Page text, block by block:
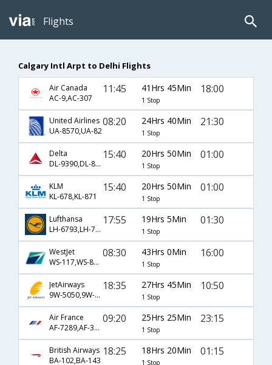
Flights
Calgary Intl Arpt to Delhi Flights
Air Canada
AC-9,AC-307
11:45 41Hrs 45Min
1 Stop
18:00
United Airlines
UA-8570,UA-82
08:20 24Hrs 40Min
1 Stop
21:30
Delta
DL-9390,DL-871
15:40 20Hrs 50Min
1 Stop
01:00
KLM
KL-678,KL-871
15:40 20Hrs 50Min
1 Stop
01:00
Lufthansa
LH-6793,LH-760
17:55 19Hrs 5Min
1 Stop
01:30
WestJet
WS-117,WS-81,WS-77
08:30 43Hrs 0Min
1 Stop
16:00
JetAirways
9W-5050,9W-121
18:35 27Hrs 45Min
1 Stop
10:50
Air France
AF-7289,AF-347,AF-226
09:20 25Hrs 25Min
1 Stop
23:15
British Airways
BA-102,BA-143
18:25 18Hrs 20Min
1 Stop
01:15